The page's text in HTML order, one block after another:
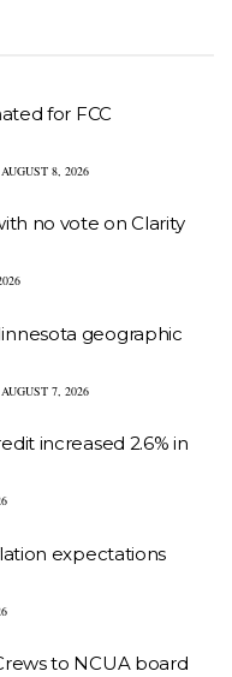
for FCC
AUGUST 8, 2026
no vote on Clarity
geographic
AUGUST 7, 2026
increased 2.6% in
expectations
to NCUA board